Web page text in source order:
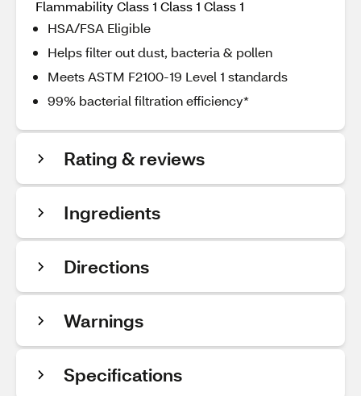
Flammability Class 1 Class 1 Class 1
HSA/FSA Eligible
Helps filter out dust, bacteria & pollen
Meets ASTM F2100-19 Level 1 standards
99% bacterial filtration efficiency*
Rating & reviews
Ingredients
Directions
Warnings
Specifications